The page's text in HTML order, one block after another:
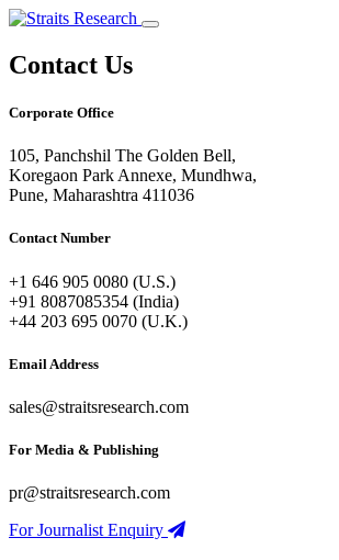
Contact Us
Corporate Office
105, Panchshil The Golden Bell,
Koregaon Park Annexe, Mundhwa,
Pune, Maharashtra 411036
Contact Number
+1 646 905 0080 (U.S.)
+91 8087085354 (India)
+44 203 695 0070 (U.K.)
Email Address
sales@straitsresearch.com
For Media & Publishing
pr@straitsresearch.com
For Journalist Enquiry